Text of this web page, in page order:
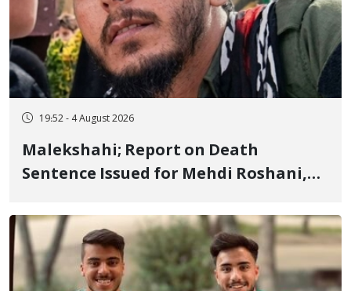
19:52 - 4 August 2026
Malekshahi; Report on Death
Sentence Issued for Mehdi Roshani,
"Moharebeh"